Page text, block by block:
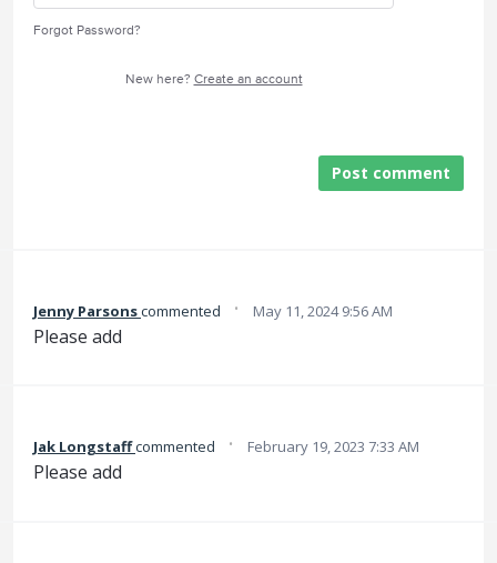
Forgot Password?
New here? Create an account
Post comment
Jenny Parsonscommented · May 11, 2024 9:56 AM
Please add
Jak Longstaffcommented · February 19, 2023 7:33 AM
Please add